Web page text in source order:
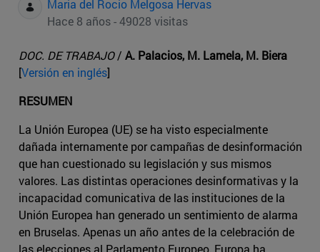
Maria del Rocio Melgosa Hervas
Hace 8 años - 49028 visitas
DOC. DE TRABAJO/ A. Palacios, M. Lamela, M. Biera
[Versión en inglés]
RESUMEN
La Unión Europea (UE) se ha visto especialmente
dañada internamente por campañas de desinformación
que han cuestionado su legislación y sus mismos
valores. Las distintas operaciones desinformativas y la
incapacidad comunicativa de las instituciones de la
Unión Europea han generado un sentimiento de alarma
en Bruselas. Apenas un año antes de la celebración de
las elecciones al Parlamento Europeo, Europa ha